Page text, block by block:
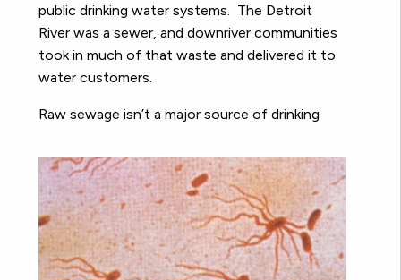
public drinking water systems. The Detroit
River was a sewer, and downriver communities
took in much of that waste and delivered it to
water customers.
Raw sewage isn’t a major source of drinking